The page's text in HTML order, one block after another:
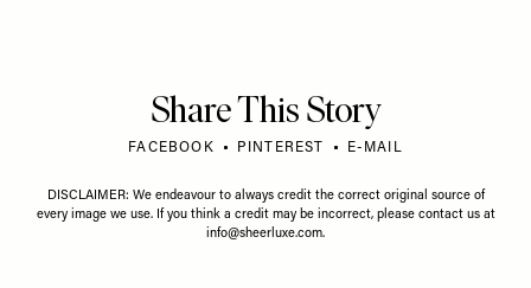
Share This Story
FACEBOOK PINTEREST E-MAIL
DISCLAIMER: We endeavour to always credit the correct original source of
every image we use. If you think a credit may be incorrect, please contact us at
info@sheerluxe.com.